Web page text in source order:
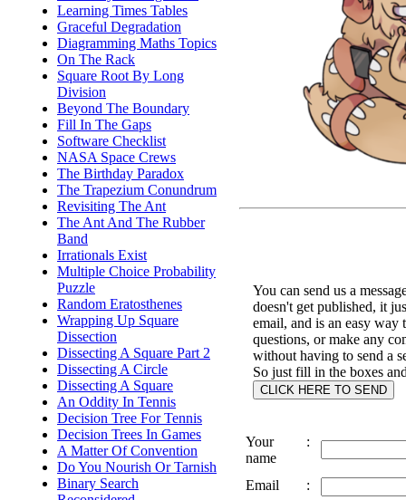
Learning Times Tables
Graceful Degradation
Diagramming Maths Topics
On The Rack
Square Root By Long
Division
Beyond The Boundary
Fill In The Gaps
Software Checklist
NASA Space Crews
The Birthday Paradox
The Trapezium Conundrum
Revisiting The Ant
The Ant And The Rubber
Band
Irrationals Exist
Multiple Choice Probability
Puzzle
Random Eratosthenes
Wrapping Up Square
Dissection
Dissecting A Square Part 2
Dissecting A Circle
Dissecting A Square
An Oddity In Tennis
Decision Tree For Tennis
Decision Trees In Games
A Matter Of Convention
Do You Nourish Or Tarnish
Binary Search
You can send us a
doesn't get published, it
email, and is an easy way
questions, or make any
without having to send a
So just fill in the boxes
Your
name
:
Email
: